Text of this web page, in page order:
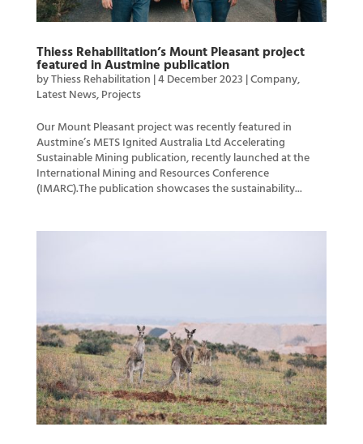
Thiess Rehabilitation’s Mount Pleasant project
featured in Austmine publication
byThiess Rehabilitation |4 December 2023 |Company,
Latest News,Projects
Our Mount Pleasant project was recently featured in
Austmine’s METS Ignited Australia Ltd Accelerating
Sustainable Mining publication, recently launched at the
International Mining and Resources Conference
(IMARC).The publication showcases the sustainability...